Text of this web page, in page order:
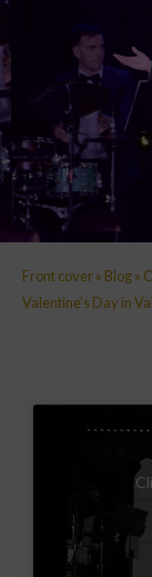
Front cover» Blog»
Valentine's Day in